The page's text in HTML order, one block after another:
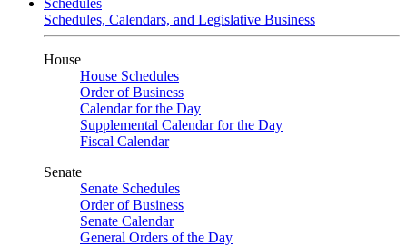
Schedules
Schedules, Calendars, and Legislative Business
House
House Schedules
Order of Business
Calendar for the Day
Supplemental Calendar for the Day
Fiscal Calendar
Senate
Senate Schedules
Order of Business
Senate Calendar
General Orders of the Day